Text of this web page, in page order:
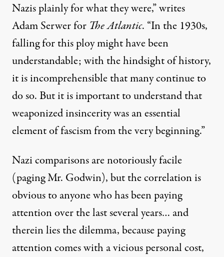
Nazis plainly for what they were,”writes
Adam Serwer for The Atlantic. “In the 1930s,
falling for this ploy might have been
understandable; with the hindsight of history,
it is incomprehensible that many continue to
do so. But it is important to understand that
weaponized insincerity was an essential
element of fascism from the very beginning.”
Nazi comparisons are notoriously facile
(paging Mr. Godwin), but the correlation is
obvious to anyone who has been paying
attention over the last several years… and
therein lies the dilemma, because paying
attention comes with a vicious personal cost,